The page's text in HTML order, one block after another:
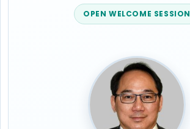
OPEN WELCOME SESSION